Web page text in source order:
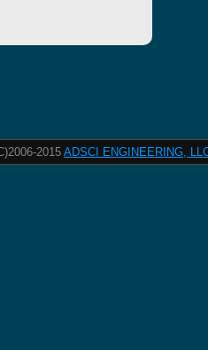
2015ADSCI ENGINEERING,